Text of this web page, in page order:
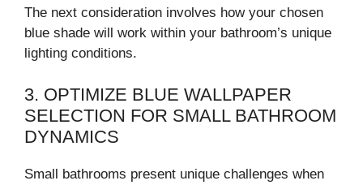
The next consideration involves how your chosen
blue shade will work within your bathroom’s unique
lighting conditions.
3. OPTIMIZE BLUE WALLPAPER
SELECTION FOR SMALL BATHROOM
DYNAMICS
Small bathrooms present unique challenges when